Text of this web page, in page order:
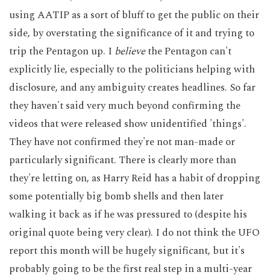
using AATIP as a sort of bluff to get the public on their
side, by overstating the significance of it and trying to
trip the Pentagon up. I believethe Pentagon can't
explicitly lie, especially to the politicians helping with
disclosure, and any ambiguity creates headlines. So far
they haven't said very much beyond confirming the
videos that were released show unidentified 'things'.
They have not confirmed they're not man-made or
particularly significant. There is clearly more than
they're letting on, as Harry Reid has a habit of dropping
some potentially big bomb shells and then later
walking it back as if he was pressured to (despite his
original quote being very clear). I do not think the UFO
report this month will be hugely significant, but it's
probably going to be the first real step in a multi-year